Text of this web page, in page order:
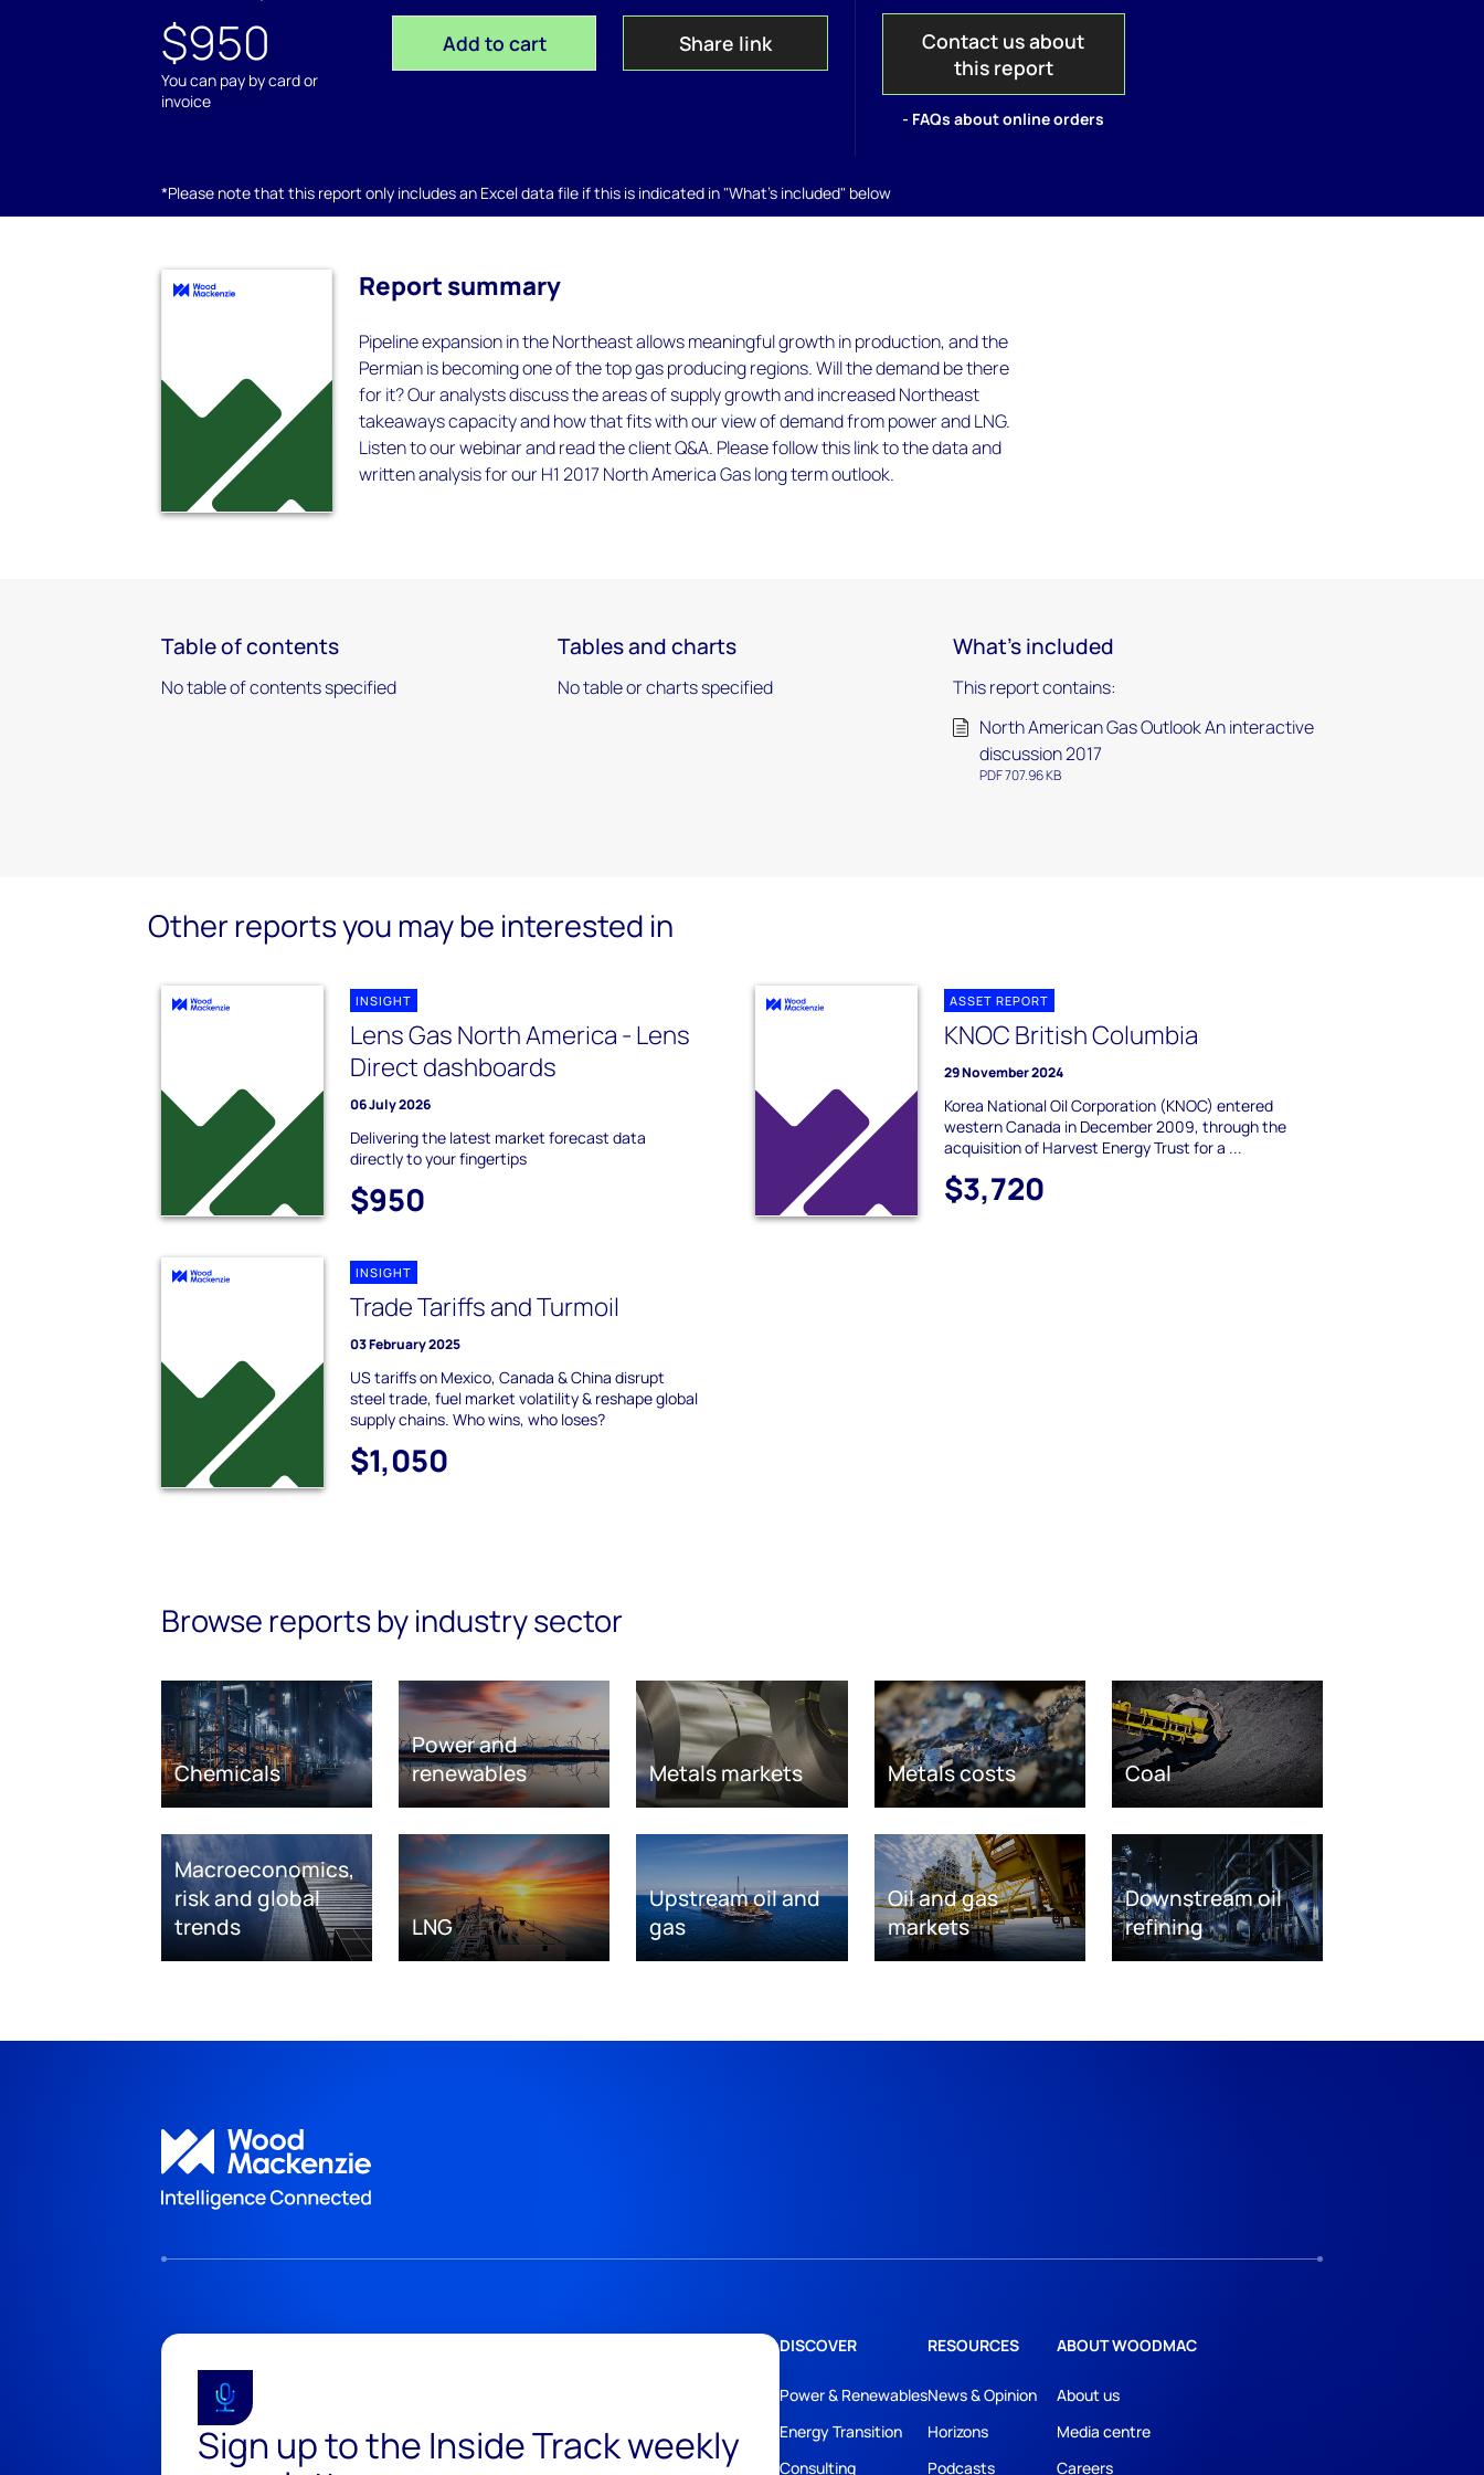
$950
You can pay by card or
invoice
Add to cart Share link
Contact us about
this report
- FAQs about online orders
*Please note that this report only includes an Excel data file if this is indicated in "What's included" below
Report summary
Pipeline expansion in the Northeast allows meaningful growth in production, and the
Permian is becoming one of the top gas producing regions. Will the demand be there
for it? Our analysts discuss the areas of supply growth and increased Northeast
takeaways capacity and how that fits with our view of demand from power and LNG.
Listen to our webinar and read the client Q&A. Please follow this link to the data and
written analysis for our H1 2017 North America Gas long term outlook.
Table of contents
No table of contents specified
Tables and charts
No table or charts specified
What's included
This report contains:
North American Gas Outlook An interactive
discussion 2017
PDF 707.96 KB
Other reports you may be interested in
INSIGHT
Lens Gas North America - Lens
Direct dashboards
06 July 2026
Delivering the latest market forecast data
directly to your fingertips
$950
ASSET REPORT
KNOC British Columbia
29 November 2024
Korea National Oil Corporation (KNOC) entered
western Canada in December 2009, through the
acquisition of Harvest Energy Trust for a ...
$3,720
INSIGHT
Trade Tariffs and Turmoil
03 February 2025
US tariffs on Mexico, Canada & China disrupt
steel trade, fuel market volatility & reshape global
supply chains. Who wins, who loses?
$1,050
Browse reports by industry sector
Chemicals
Power and
renewables
Metals markets Metals costs Coal
Macroeconomics,
risk and global
trends
LNG
Upstream oil and
gas
Oil and gas
markets
Downstream oil
refining
Sign up to the Inside Track weekly
DISCOVER
Power & Renewables
Energy Transition
Consulting
RESOURCES
News & Opinion
Horizons
Podcasts
ABOUT WOODMAC
About us
Media centre
Careers